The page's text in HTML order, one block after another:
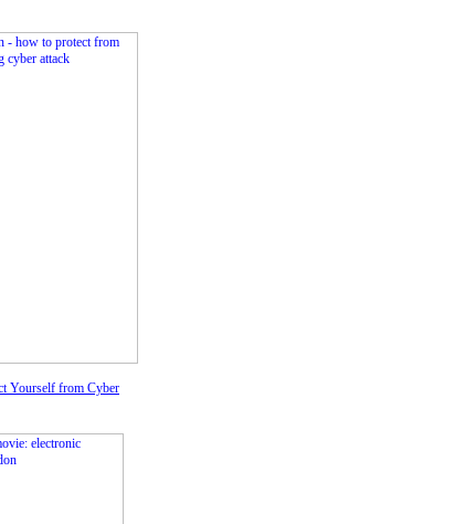
Yourself from Cyber